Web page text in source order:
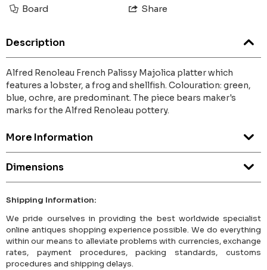
Board Share
Description
Alfred Renoleau French Palissy Majolica platter which
features a lobster, a frog and shellfish. Colouration: green,
blue, ochre, are predominant. The piece bears maker's
marks for the Alfred Renoleau pottery.
More Information
Dimensions
Shipping Information:
We pride ourselves in providing the best worldwide specialist
online antiques shopping experience possible. We do everything
within our means to alleviate problems with currencies, exchange
rates, payment procedures, packing standards, customs
procedures and shipping delays.